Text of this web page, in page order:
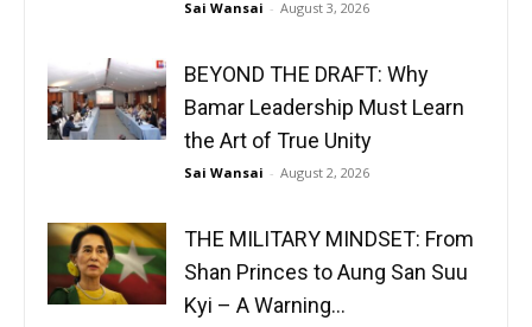
Sai Wansai - August 3, 2026
BEYOND THE DRAFT: Why
Bamar Leadership Must Learn
the Art of True Unity
Sai Wansai - August 2, 2026
THE MILITARY MINDSET: From
Shan Princes to Aung San Suu
Kyi – A Warning...